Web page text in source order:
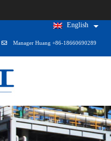
English
Manager Huang +86-18660690289